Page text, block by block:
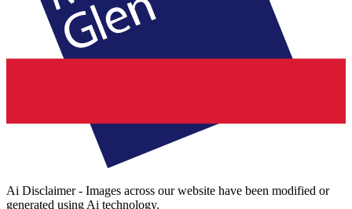
Ai Disclaimer - Images across our website have been modified or
generated using Ai technology.